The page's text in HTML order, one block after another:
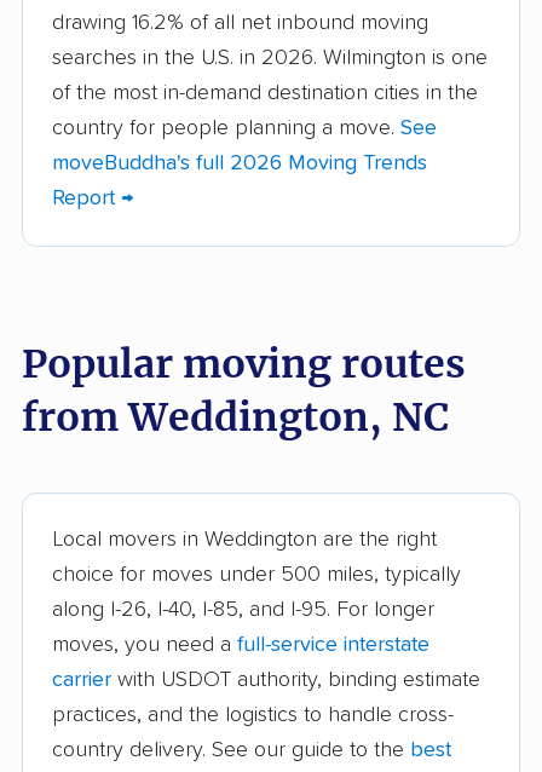
Asheboro movers Asheville movers
Boone movers
Burlington movers Carrboro movers
Cary movers Chapel Hill movers
Durham movers Eden movers
Elizabeth City movers Elon movers
Goldsboro movers Graham movers
Greensboro movers Greenville movers
Henderson movers
Hendersonville
movers
drawing 16.2% of all net inbound moving
searches in the U.S. in 2026. Wilmington is one
of the most in-demand destination cities in the
country for people planning a move. See
moveBuddha's full 2026 Moving Trends
Report →
Popular moving routes
from Weddington, NC
Local movers in Weddington are the right
choice for moves under 500 miles, typically
along I-26, I-40, I-85, and I-95. For longer
moves, you need a full-service interstate
carrier with USDOT authority, binding estimate
practices, and the logistics to handle cross-
country delivery. See our guide to the best